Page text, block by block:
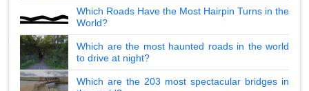
Which Roads Have the Most Hairpin Turns in the
World?
Which are the most haunted roads in the world
to drive at night?
Which are the 203 most spectacular bridges in